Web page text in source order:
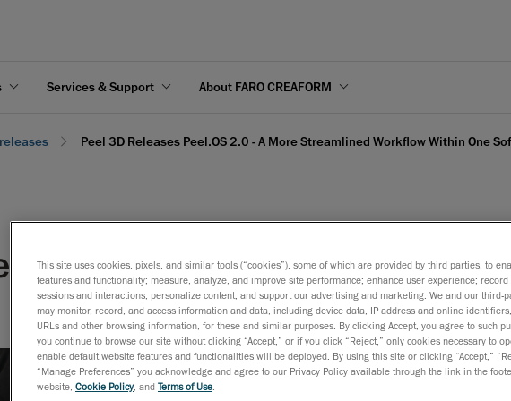
Services & Support About FARO CREAFORM
Peel 3D Releases Peel.OS 2.0 - A More Streamlined Workflow Within One
Peel.OS 2.0 - A More
October 30, 2024
This site uses cookies, pixels, and similar tools (“cookies”), some of which are provided by third parties, to
features and functionality; measure, analyze, and improve site performance; enhance user experience; record
sessions and interactions; personalize content; and support our advertising and marketing. We and our third-
may monitor, record, and access information and data, including device data, IP address and online
URLs and other browsing information, for these and similar purposes. By clicking Accept, you agree to such
you continue to browse our site without clicking “Accept,” or if you click “Reject,” only cookies necessary to
enable default website features and functionalities will be deployed. By using this site or clicking “Accept,”
“Manage Preferences” you acknowledge and agree to our Privacy Policy available through the link in the
website, Cookie Policy, and Terms of Use